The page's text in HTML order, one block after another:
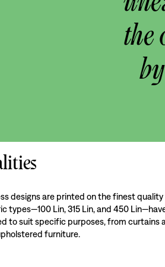
the
designs are printed on the finest quality
types—100 Lin, 315 Lin, and 450
to suit specific purposes, from curtains
furniture.